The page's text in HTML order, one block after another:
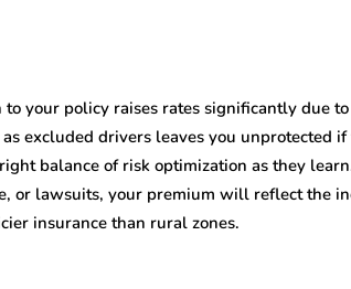
your policy raises rates significantly due
excluded drivers leaves you unprotected
balance of risk optimization as they
or lawsuits, your premium will reflect the
insurance than rural zones.